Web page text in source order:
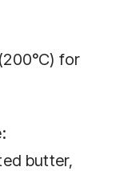
for
butter,